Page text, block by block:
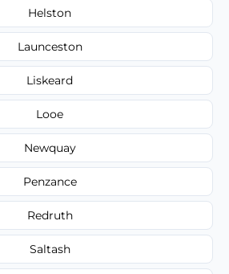
Helston
Launceston
Liskeard
Looe
Newquay
Penzance
Redruth
Saltash